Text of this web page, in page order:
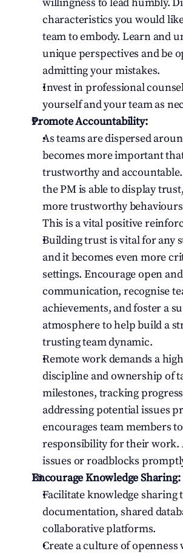
characteristics you would
team to embody. Learn and
unique perspectives and be
admitting your mistakes.
Invest in professional
yourself and your team as
Promote Accountability:
As teams are dispersed
becomes more important
trustworthy and
the PM is able to display
more trustworthy
This is a vital positive
Building trust is vital for any
and it becomes even more
settings. Encourage open
communication, recognise
achievements, and foster a
atmosphere to help build a
trusting team dynamic.
Remote work demands a
discipline and ownership of
milestones, tracking
addressing potential issues
encourages team members
responsibility for their work.
issues or roadblocks
Encourage Knowledge Sharing:
Facilitate knowledge sharing
documentation, shared
collaborative platforms.
Create a culture of openness